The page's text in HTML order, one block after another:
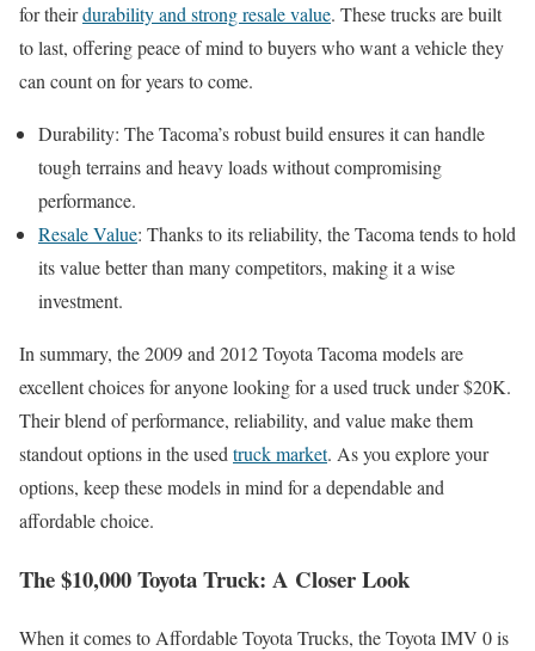
for theirdurability and strong resale value. These trucks are built
to last, offering peace of mind to buyers who want a vehicle they
can count on for years to come.
Durability: The Tacoma’s robust build ensures it can handle
tough terrains and heavy loads without compromising
performance.
Resale Value: Thanks to its reliability, the Tacoma tends to hold
its value better than many competitors, making it a wise
investment.
In summary, the 2009 and 2012 Toyota Tacoma models are
excellent choices for anyone looking for a used truck under $20K.
Their blend of performance, reliability, and value make them
standout options in the usedtruck market. As you explore your
options, keep these models in mind for a dependable and
affordable choice.
The $10,000 Toyota Truck: A Closer Look
When it comes to Affordable Toyota Trucks, the Toyota IMV 0 is